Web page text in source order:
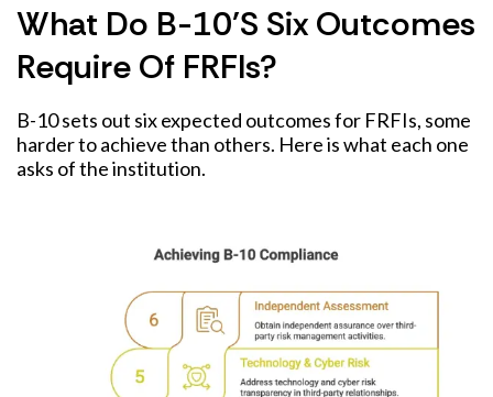
What Do B-10's Six Outcomes
Require Of FRFIs?
B-10 sets out six expected outcomes for FRFIs, some
harder to achieve than others. Here is what each one
asks of the institution.